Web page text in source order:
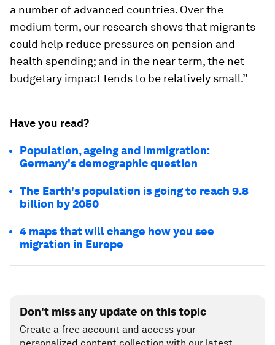
a number of advanced countries. Over the
medium term, our research shows that migrants
could help reduce pressures on pension and
health spending; and in the near term, the net
budgetary impact tends to be relatively small.”
Have you read?
Population, ageing and immigration:
Germany's demographic question
The Earth's population is going to reach 9.8
billion by 2050
4 maps that will change how you see
migration in Europe
Don't miss any update on this topic
Create a free account and access your